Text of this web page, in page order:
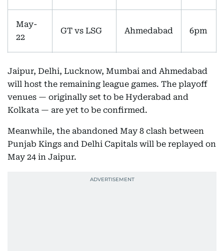
May-
22
GT vs LSG Ahmedabad 6pm
May-
23
RCB vs
Bengaluru 6pm
May-
PBKS vs DC Jaipur
May-
25
GT vs CSK
Jaipur, Delhi, Lucknow, Mumbai and Ahmedabad
will host the remaining league games. The playoff
venues — originally set to be Hyderabad and
Kolkata — are yet to be confirmed.
Meanwhile, the abandoned May 8 clash between
Punjab Kings and Delhi Capitals will be replayed on
May 24 in Jaipur.